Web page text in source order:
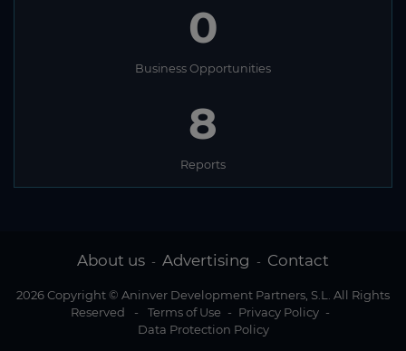
0
Business Opportunities
8
Reports
About us - Advertising - Contact
2026 Copyright © Aninver Development Partners, S.L. All Rights
Reserved
- Terms of Use - Privacy Policy -
Data Protection Policy